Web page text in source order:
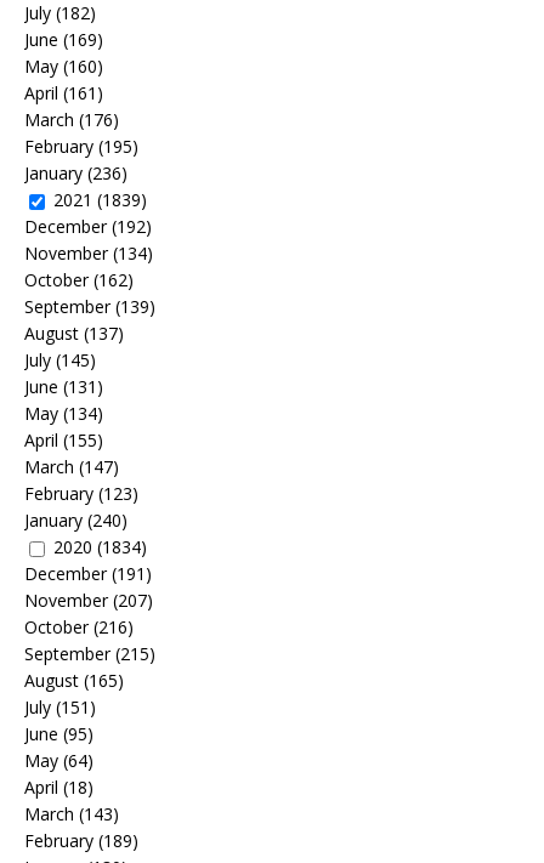
July (182)
June (169)
May (160)
April (161)
March (176)
February (195)
January (236)
2021 (1839)
December(192)
November(134)
October(162)
September(139)
August (137)
July (145)
June (131)
May (134)
April (155)
March (147)
February (123)
January (240)
2020 (1834)
December(191)
November(207)
October(216)
September(215)
August (165)
July (151)
June (95)
May (64)
April (18)
March (143)
February (189)